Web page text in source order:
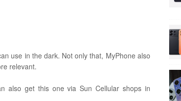
use in the dark. Not only that, MyPhone also
relevant.
also get this one via Sun Cellular shops in